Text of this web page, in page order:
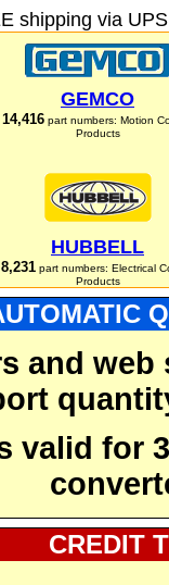
shipping via
GEMCO
14,416 part numbers: Motion
Products
HUBBELL
8,231part numbers: Electrical
Products
and
valid for
CREDIT